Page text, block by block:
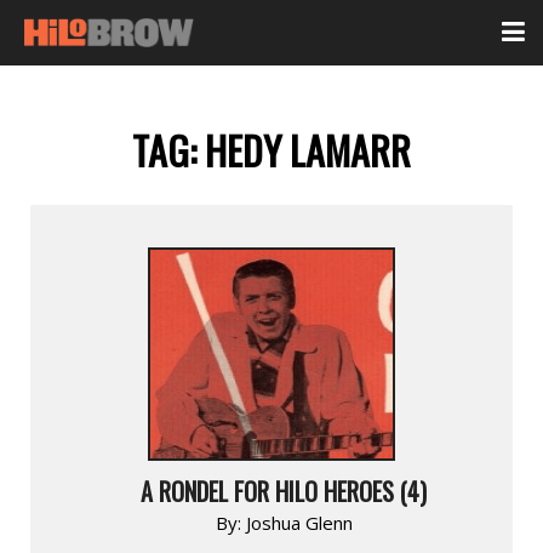
TAG:HEDY LAMARR
A RONDEL FOR HILO HEROES (4)
By: Joshua Glenn